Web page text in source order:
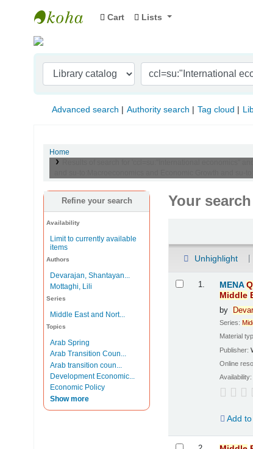
Indian Institute of Management
Cart Lists
Advanced search Authority search Tag cloud
Home
Refine your search
Availability
Limit to currently available
items
Authors
Devarajan, Shantayan...
Mottaghi, Lili
Series
Middle East and Nort...
Topics
Arab Spring
Arab Transition Coun...
Arab transition coun...
Development Economic...
Economic Policy
Show more
Your
Unhighlight
1. MENA
Middle
by
Series:
Material
Publisher:
Online
Availability:
Add